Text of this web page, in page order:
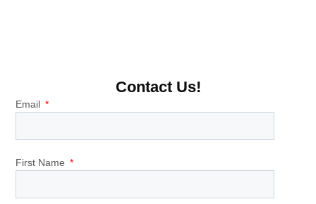
Contact Us!
Email
First Name